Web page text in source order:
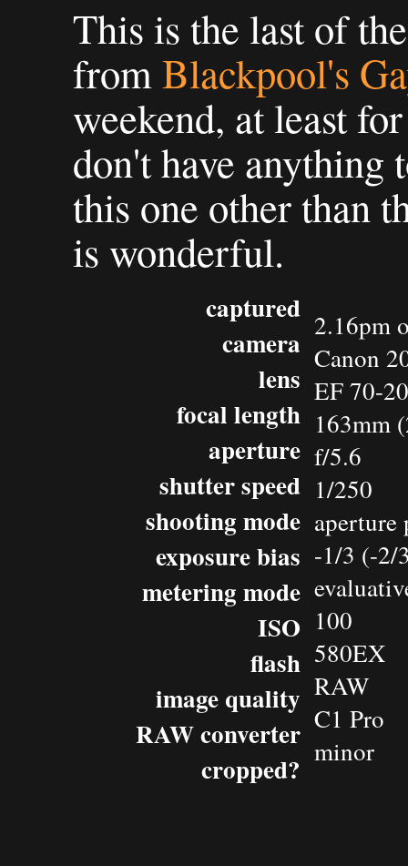
This is the last of
fromBlackpool's
weekend, at least
don't have anything
this one other than
is wonderful.
captured
camera
lens
focal length
aperture
shutter speed
shooting mode
exposure bias
metering mode
ISO
flash
image quality
RAW converter
cropped?
2.16pm
Canon
EF 70-
163mm
f/5.6
1/250
-1/3 (-2/
100
580EX
RAW
C1 Pro
minor